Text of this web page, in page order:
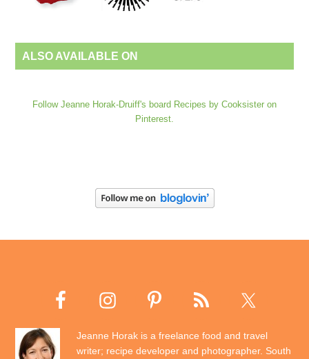
ALSO AVAILABLE ON
Follow Jeanne Horak-Druiff's board Recipes by Cooksister on
Pinterest.
Jeanne Horak is a freelance food and travel
writer; recipe developer and photographer. South